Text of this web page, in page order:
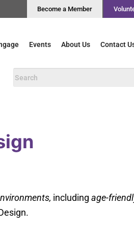
Become a Member
Events About Us Contact
including age-